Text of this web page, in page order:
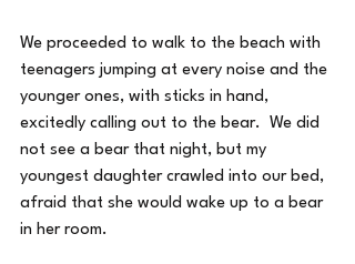
We proceeded to walk to the beach with
teenagers jumping at every noise and the
younger ones, with sticks in hand,
excitedly calling out to the bear.  We did
not see a bear that night, but my
youngest daughter crawled into our bed,
afraid that she would wake up to a bear
in her room.